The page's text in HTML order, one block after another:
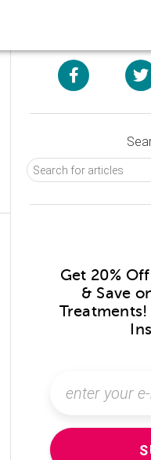
Get 20%
& Save
Treatments!